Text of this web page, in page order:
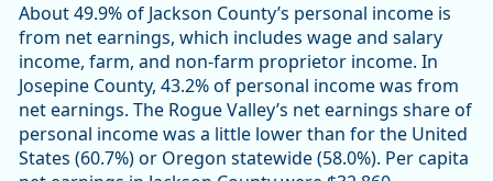
About 49.9% of Jackson County’s personal income is
from net earnings, which includes wage and salary
income, farm, and non-farm proprietor income. In
Josepine County, 43.2% of personal income was from
net earnings. The Rogue Valley’s net earnings share of
personal income was a little lower than for the United
States (60.7%) or Oregon statewide (58.0%). Per capita